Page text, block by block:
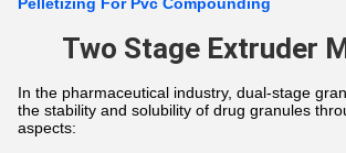
Two Stage Extruder
In the pharmaceutical industry, dual-stage
the stability and solubility of drug granules
aspects: